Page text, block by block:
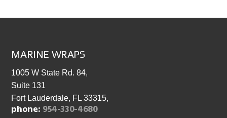
FOOTER
MARINE WRAPS
1005 W State Rd. 84,
Suite 131
Fort Lauderdale, FL 33315,
phone: 954-330-4680